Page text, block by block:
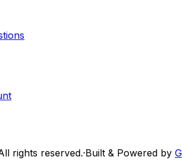
rights reserved.·Built & Powered by